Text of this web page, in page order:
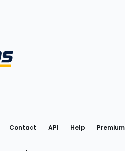
on Instagramon Facebook
Contact API Help Premium